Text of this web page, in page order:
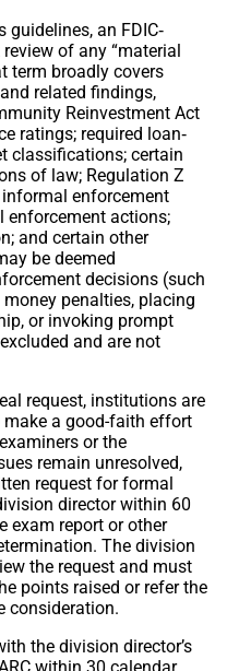
guidelines, an FDIC‐
of any “material
term broadly covers
related findings,
Reinvestment Act
ratings; required loan‐
classifications; certain
of law; Regulation Z
enforcement
actions;
and certain other
be deemed
decisions (such
penalties, placing
or invoking prompt
and are not
request, institutions are
make a good-faith effort
or the
remain unresolved,
request for formal
director within 60
exam report or other
The division
the request and must
points raised or refer the
consideration.
the division director’s